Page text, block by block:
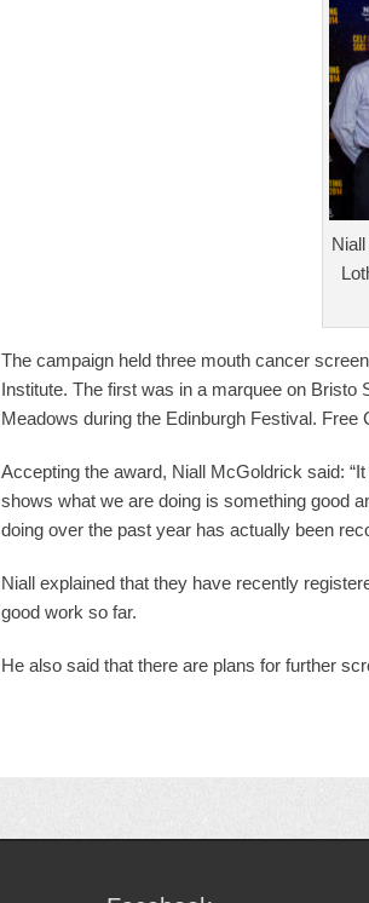
The campaign held three mouth cancer
Institute. The first was in a marquee on Bristo
Meadows during the Edinburgh Festival.
Accepting the award, Niall McGoldrick said:
shows what we are doing is something good
doing over the past year has actually been
Niall explained that they have recently
good work so far.
He also said that there are plans for further